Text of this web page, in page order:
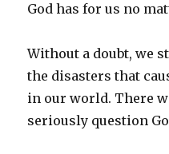
God has for us no
Without a doubt, we
the disasters that
in our world. There
seriously question